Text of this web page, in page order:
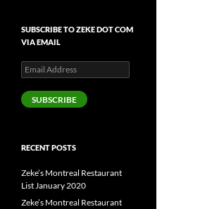
SUBSCRIBE TO ZEKE DOT COM
VIA EMAIL
Email
Address
SUBSCRIBE
RECENT POSTS
Zeke’s Montreal Restaurant
List January 2020
Zeke’s Montreal Restaurant